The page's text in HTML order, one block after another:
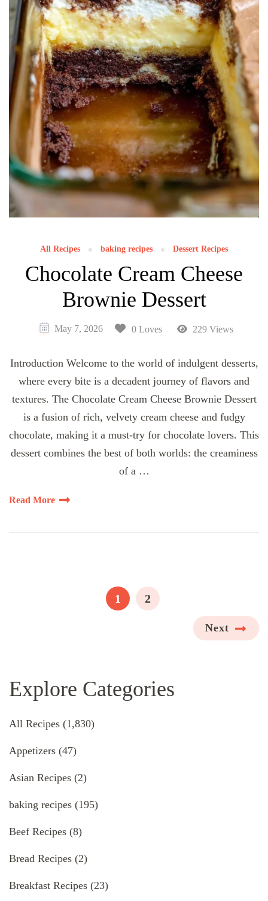
All Recipes baking recipes Dessert Recipes
Chocolate Cream Cheese
Brownie Dessert
May 7, 2026 0 Loves 229 Views
Introduction Welcome to the world of indulgent desserts,
where every bite is a decadent journey of flavors and
textures. The Chocolate Cream Cheese Brownie Dessert
is a fusion of rich, velvety cream cheese and fudgy
chocolate, making it a must-try for chocolate lovers. This
dessert combines the best of both worlds: the creaminess
of a …
Read More
PAGE
1 PAGE
2
Next
Explore Categories
All Recipes (1,830)
Appetizers (47)
Asian Recipes (2)
baking recipes (195)
Beef Recipes (8)
Bread Recipes (2)
Breakfast Recipes (23)